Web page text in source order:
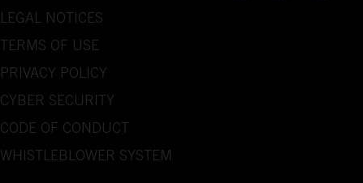
LEGAL NOTICES
TERMS OF USE
PRIVACY POLICY
CYBER SECURITY
CODE OF CONDUCT
WHISTLEBLOWER SYSTEM